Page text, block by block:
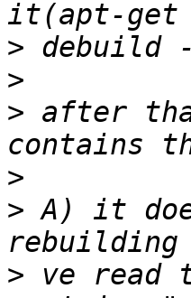
>
>
> after
>
> A) it
> ve read